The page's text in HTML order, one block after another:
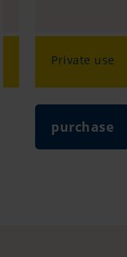
Private use
purchase